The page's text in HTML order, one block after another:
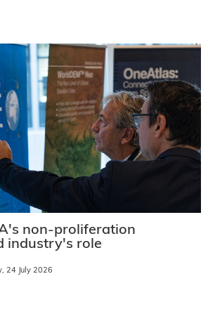
non-proliferation
industry's role
24 July 2026